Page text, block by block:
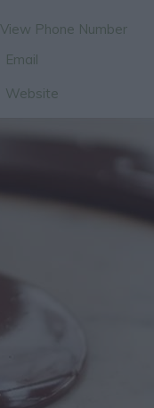
View Phone Number
Email
Website